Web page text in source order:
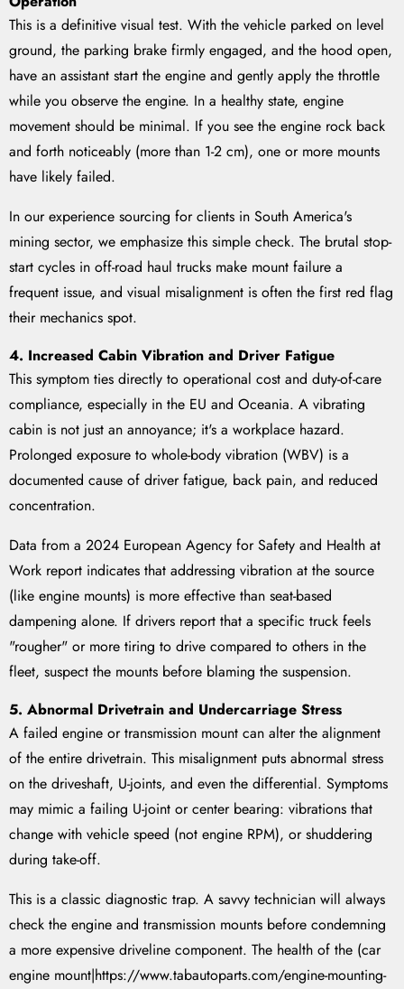
This is a definitive visual test. With the vehicle parked on level
ground, the parking brake firmly engaged, and the hood open,
have an assistant start the engine and gently apply the throttle
while you observe the engine. In a healthy state, engine
movement should be minimal. If you see the engine rock back
and forth noticeably (more than 1-2 cm), one or more mounts
have likely failed.
In our experience sourcing for clients in South America's
mining sector, we emphasize this simple check. The brutal stop-
start cycles in off-road haul trucks make mount failure a
frequent issue, and visual misalignment is often the first red flag
their mechanics spot.
4. Increased Cabin Vibration and Driver Fatigue
This symptom ties directly to operational cost and duty-of-care
compliance, especially in the EU and Oceania. A vibrating
cabin is not just an annoyance; it's a workplace hazard.
Prolonged exposure to whole-body vibration (WBV) is a
documented cause of driver fatigue, back pain, and reduced
concentration.
Data from a 2024 European Agency for Safety and Health at
Work report indicates that addressing vibration at the source
(like engine mounts) is more effective than seat-based
dampening alone. If drivers report that a specific truck feels
"rougher" or more tiring to drive compared to others in the
fleet, suspect the mounts before blaming the suspension.
5. Abnormal Drivetrain and Undercarriage Stress
A failed engine or transmission mount can alter the alignment
of the entire drivetrain. This misalignment puts abnormal stress
on the driveshaft, U-joints, and even the differential. Symptoms
may mimic a failing U-joint or center bearing: vibrations that
change with vehicle speed (not engine RPM), or shuddering
during take-off.
This is a classic diagnostic trap. A savvy technician will always
check the engine and transmission mounts before condemning
a more expensive driveline component. The health of the (car
engine mount|https://www.tabautoparts.com/engine-mounting-